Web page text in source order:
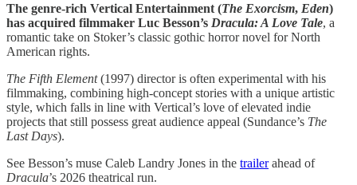
The genre-rich Vertical Entertainment (The Exorcism, Eden)
has acquired filmmaker Luc Besson’s Dracula: A Love Tale, a
romantic take on Stoker’s classic gothic horror novel for North
American rights.
The Fifth Element(1997) director is often experimental with his
filmmaking, combining high-concept stories with a unique artistic
style, which falls in line with Vertical’s love of elevated indie
projects that still possess great audience appeal (Sundance’s The
Last Days).
See Besson’s muse Caleb Landry Jones in the trailerahead of
Dracula’s 2026 theatrical run.